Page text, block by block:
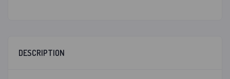
DESCRIPTION